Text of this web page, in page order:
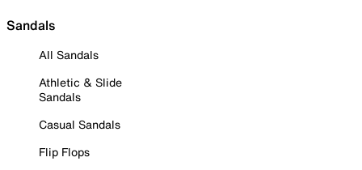
Sandals
All Sandals
Athletic & Slide
Sandals
Casual Sandals
Flip Flops